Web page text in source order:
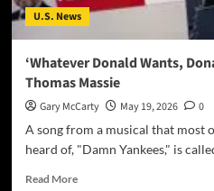
U.S. News
‘Whatever Donald Wants,
Thomas Massie
Gary McCarty May 19, 2026
0
A song from a musical that most
heard of, "Damn Yankees," is
Read More